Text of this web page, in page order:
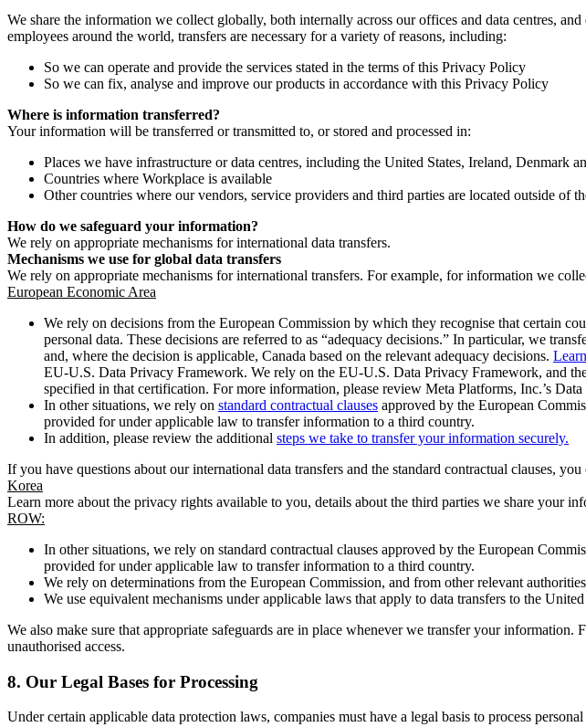
We share the information we collect globally, both internally across our offices and data centres,
employees around the world, transfers are necessary for a variety of reasons, including:
So we can operate and provide the services stated in the terms of this Privacy Policy
So we can fix, analyse and improve our products in accordance with this Privacy Policy
Where is information transferred?
Your information will be transferred or transmitted to, or stored and processed in:
Places we have infrastructure or data centres, including the United States, Ireland, Denmark
Countries where Workplace is available
Other countries where our vendors, service providers and third parties are located outside of
How do we safeguard your information?
We rely on appropriate mechanisms for international data transfers.
Mechanisms we use for global data transfers
We rely on appropriate mechanisms for international transfers. For example, for information we
European Economic Area
We rely on decisions from the European Commission by which they recognise that certain
personal data. These decisions are referred to as “adequacy decisions.” In particular, we
and, where the decision is applicable, Canada based on the relevant adequacy decisions.
EU-U.S. Data Privacy Framework. We rely on the EU-U.S. Data Privacy Framework, and
specified in that certification. For more information, please review Meta Platforms, Inc.’s
In other situations, we rely on standard contractual clauses approved by the European
provided for under applicable law to transfer information to a third country.
In addition, please review the additional steps we take to transfer your information securely.
If you have questions about our international data transfers and the standard contractual clauses, you
Korea
Learn more about the privacy rights available to you, details about the third parties we share your
ROW:
In other situations, we rely on standard contractual clauses approved by the European
provided for under applicable law to transfer information to a third country.
We rely on determinations from the European Commission, and from other relevant
We use equivalent mechanisms under applicable laws that apply to data transfers to the
We also make sure that appropriate safeguards are in place whenever we transfer your
unauthorised access.
8. Our Legal Bases for Processing
Under certain applicable data protection laws, companies must have a legal basis to process